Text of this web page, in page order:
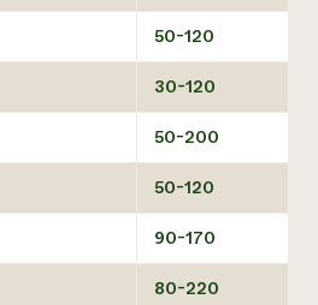
50-120
30-120
50-200
50-120
90-170
80-220